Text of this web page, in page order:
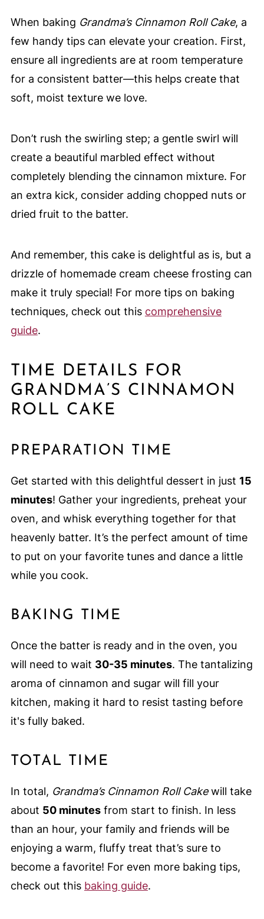
When baking Grandma’s Cinnamon Roll Cake, a
few handy tips can elevate your creation. First,
ensure all ingredients are at room temperature
for a consistent batter—this helps create that
soft, moist texture we love.
Don’t rush the swirling step; a gentle swirl will
create a beautiful marbled effect without
completely blending the cinnamon mixture. For
an extra kick, consider adding chopped nuts or
dried fruit to the batter.
And remember, this cake is delightful as is, but a
drizzle of homemade cream cheese frosting can
make it truly special! For more tips on baking
techniques, check out this comprehensive
guide.
TIME DETAILS FOR
GRANDMA’S CINNAMON
ROLL CAKE
PREPARATION TIME
Get started with this delightful dessert in just 15
minutes! Gather your ingredients, preheat your
oven, and whisk everything together for that
heavenly batter. It’s the perfect amount of time
to put on your favorite tunes and dance a little
while you cook.
BAKING TIME
Once the batter is ready and in the oven, you
will need to wait 30-35 minutes. The tantalizing
aroma of cinnamon and sugar will fill your
kitchen, making it hard to resist tasting before
it's fully baked.
TOTAL TIME
In total, Grandma’s Cinnamon Roll Cakewill take
about 50 minutesfrom start to finish. In less
than an hour, your family and friends will be
enjoying a warm, fluffy treat that’s sure to
become a favorite! For even more baking tips,
check out this baking guide.